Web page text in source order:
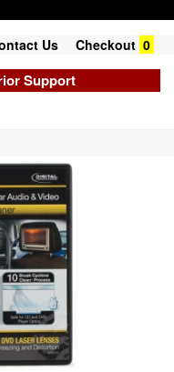
Us Checkout 0
Support